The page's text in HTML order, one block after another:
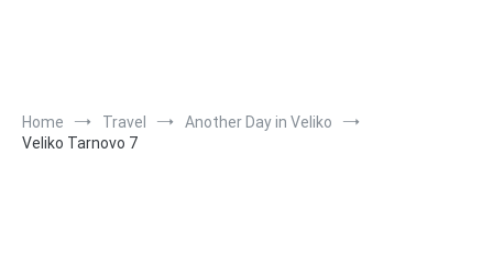
Home Travel
Another Day in Veliko
Veliko Tarnovo 7